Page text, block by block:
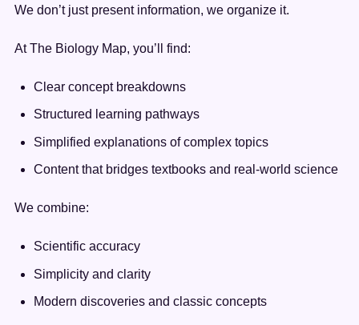
We don’t just present information, we organize it.
At The Biology Map, you’ll find:
Clear concept breakdowns
Structured learning pathways
Simplified explanations of complex topics
Content that bridges textbooks and real-world science
We combine:
Scientific accuracy
Simplicity and clarity
Modern discoveries and classic concepts